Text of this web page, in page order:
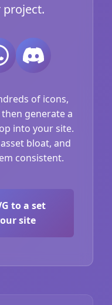
of icons,
generate a
into your site.
bloat, and
consistent.
to a set
site